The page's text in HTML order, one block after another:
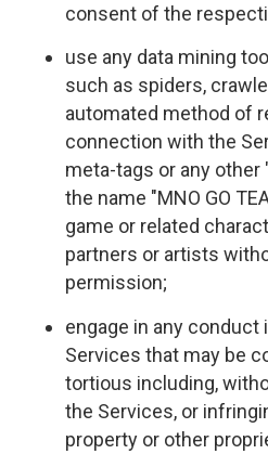
consent of the
use any data mining
such as spiders,
automated method of
connection with the
meta-tags or any
the name "MNO GO
game or related
partners or artists
permission;
engage in any
Services that may be
tortious including,
the Services, or
property or other